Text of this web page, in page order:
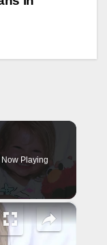
Now Playing
×